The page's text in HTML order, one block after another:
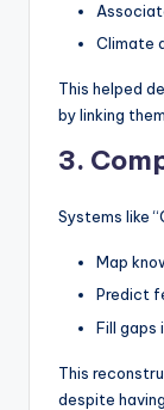
Climate
This helped
by linking
3.
Systems like
Map
Predict
Fill gaps
This
despite